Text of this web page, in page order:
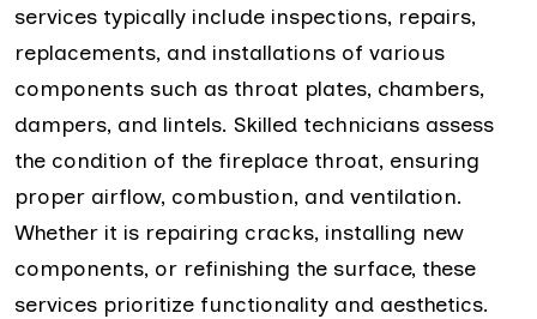
services typically include inspections, repairs,
replacements, and installations of various
components such as throat plates, chambers,
dampers, and lintels. Skilled technicians assess
the condition of the fireplace throat, ensuring
proper airflow, combustion, and ventilation.
Whether it is repairing cracks, installing new
components, or refinishing the surface, these
services prioritize functionality and aesthetics.